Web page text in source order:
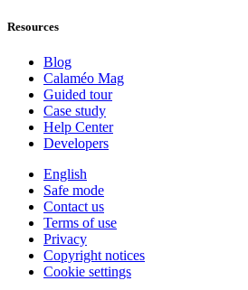
Resources
Blog
Calaméo Mag
Guided tour
Case study
Help Center
Developers
English
Safe mode
Contact us
Terms of use
Privacy
Copyright notices
Cookie settings